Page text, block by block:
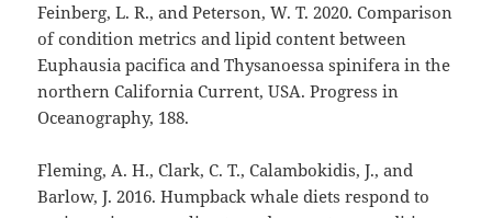
Feinberg, L. R., and Peterson, W. T. 2020. Comparison
of condition metrics and lipid content between
Euphausia pacifica and Thysanoessa spinifera in the
northern California Current, USA. Progress in
Oceanography, 188.
Fleming, A. H., Clark, C. T., Calambokidis, J., and
Barlow, J. 2016. Humpback whale diets respond to